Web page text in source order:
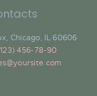
Chicago, IL 60606
456-78-90